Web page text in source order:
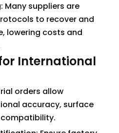
Many suppliers are
to recover and
lowering costs and
International
orders allow
accuracy, surface